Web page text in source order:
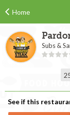
Home
Subs &
See if this